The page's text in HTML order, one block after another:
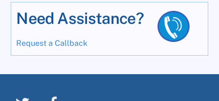
Need Assistance?
Request a Callback